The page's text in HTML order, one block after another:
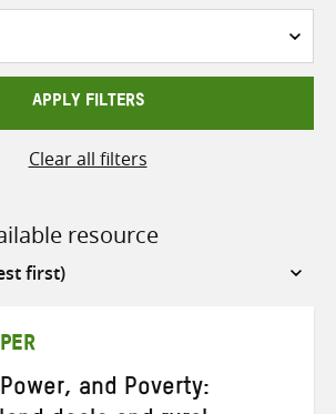
APPLY FILTERS
Clear all filters
resource
and Poverty: